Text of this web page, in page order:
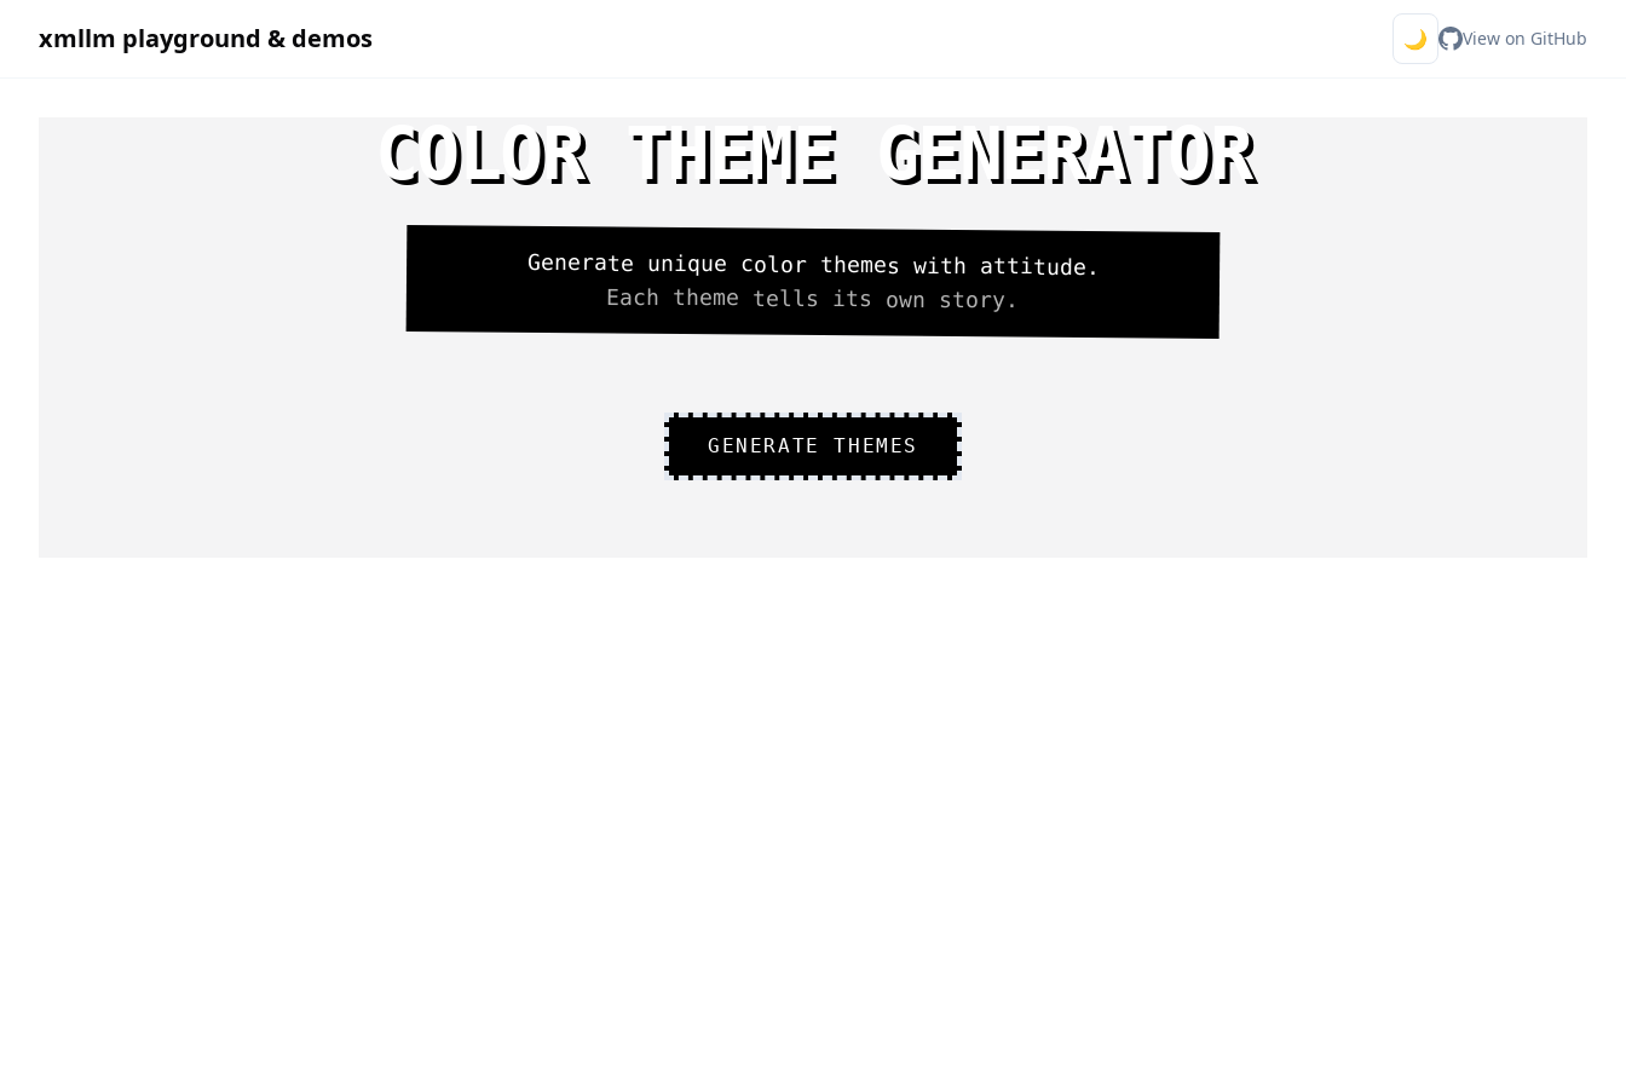
xmllm playground & demos 🌙 View on GitHub
COLOR THEME GENERATOR
Generate unique color themes with attitude.
Each theme tells its own story.
GENERATE THEMES